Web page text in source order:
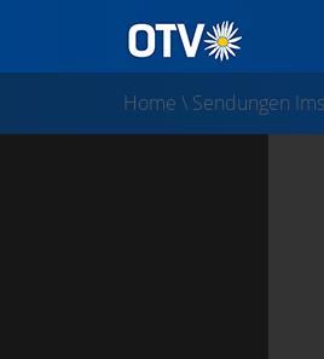
Home \ Sendungen